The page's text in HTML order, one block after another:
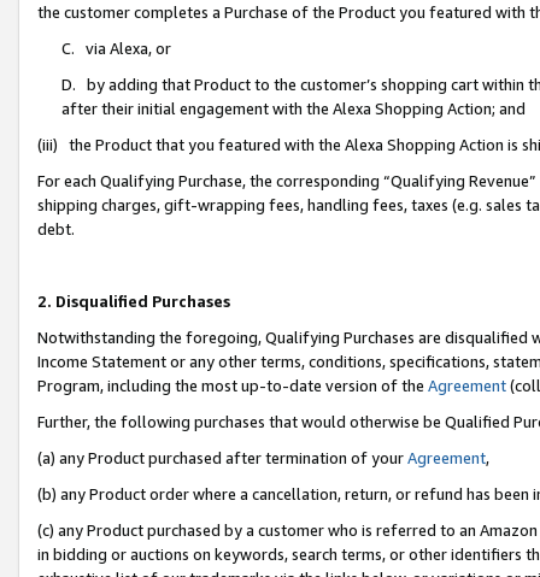
the customer completes a Purchase of the Product you featured with
C. via Alexa, or
D. by adding that Product to the customer’s shopping cart within
after their initial engagement with the Alexa Shopping Action; and
(iii) the Product that you featured with the Alexa Shopping Action is
For each Qualifying Purchase, the corresponding “Qualifying
shipping charges, gift-wrapping fees, handling fees, taxes (e.g. sales
debt.
2. Disqualified Purchases
Notwithstanding the foregoing, Qualifying Purchases are disqualified
Income Statement or any other terms, conditions, specifications,
Program, including the most up-to-date version of the Agreement
Further, the following purchases that would otherwise be Qualified
(a) any Product purchased after termination of yourAgreement,
(b) any Product order where a cancellation, return, or refund has been
(c) any Product purchased by a customer who is referred to an
in bidding or auctions on keywords, search terms, or other identifiers